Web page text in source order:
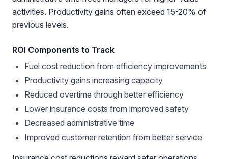
activities. Productivity gains often exceed 15-20% of
previous levels.
ROI Components to Track
Fuel cost reduction from efficiency improvements
Productivity gains increasing capacity
Reduced overtime through better efficiency
Lower insurance costs from improved safety
Decreased administrative time
Improved customer retention from better service